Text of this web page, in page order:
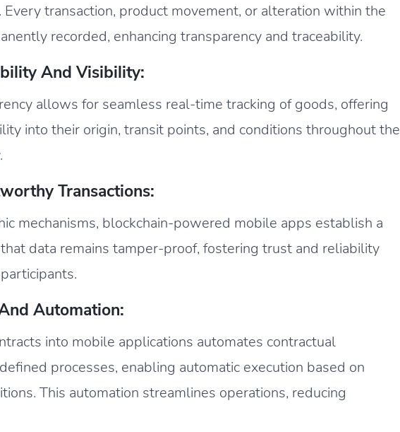
Every transaction, product movement, or alteration within the
recorded, enhancing transparency and traceability.
And Visibility:
allows for seamless real-time tracking of goods, offering
into their origin, transit points, and conditions throughout the
Transactions:
mechanisms, blockchain-powered mobile apps establish a
data remains tamper-proof, fostering trust and reliability
Automation:
into mobile applications automates contractual
processes, enabling automatic execution based on
This automation streamlines operations, reducing